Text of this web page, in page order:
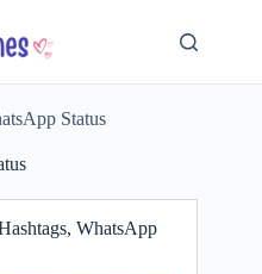
Status
WhatsApp